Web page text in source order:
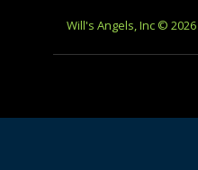
Will's Angels, Inc © 2026